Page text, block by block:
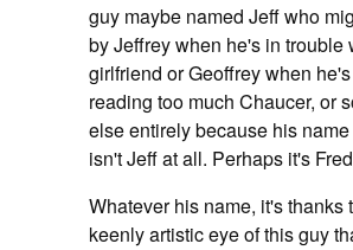
guy maybe named Jeff who
by Jeffrey when he's in trouble
girlfriend or Geoffrey when
reading too much Chaucer, or
else entirely because his
isn't Jeff at all. Perhaps it's
Whatever his name, it's thanks
keenly artistic eye of this guy